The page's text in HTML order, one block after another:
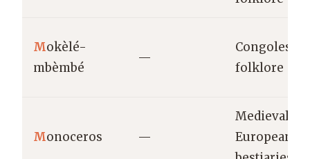
Mokèlé-
mbèmbé
—
Congolese
folklore
Monoceros —
Medieval
European